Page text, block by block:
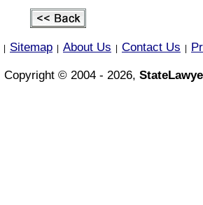
Sitemap About Us Contact Us
Copyright © 2004 - 2026,